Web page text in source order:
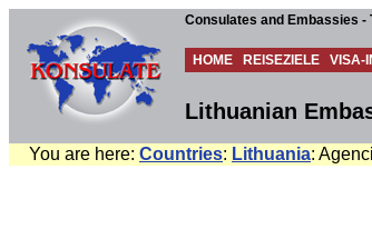
Consulates and Embassies -
HOME REISEZIELE VISA-
Lithuanian
You are here: Countries: Lithuania: